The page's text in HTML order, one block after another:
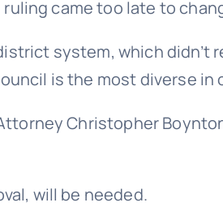
came too late to
system, which didn’t
is the most diverse in
Christopher
will be needed.